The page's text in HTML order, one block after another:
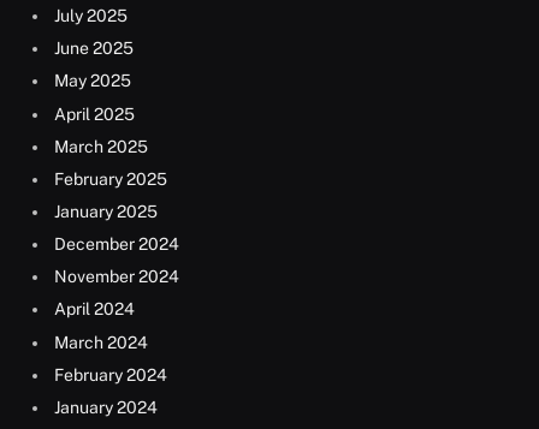
July 2025
June 2025
May 2025
April 2025
March 2025
February 2025
January 2025
December 2024
November 2024
April 2024
March 2024
February 2024
January 2024